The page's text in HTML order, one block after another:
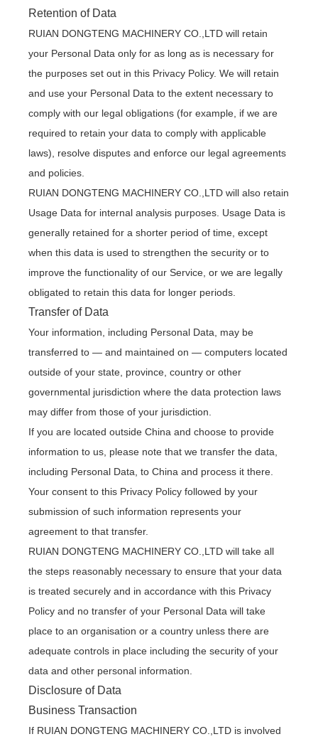
Retention of Data
RUIAN DONGTENG MACHINERY CO.,LTD will retain
your Personal Data only for as long as is necessary for
the purposes set out in this Privacy Policy. We will retain
and use your Personal Data to the extent necessary to
comply with our legal obligations (for example, if we are
required to retain your data to comply with applicable
laws), resolve disputes and enforce our legal agreements
and policies.
RUIAN DONGTENG MACHINERY CO.,LTD will also retain
Usage Data for internal analysis purposes. Usage Data is
generally retained for a shorter period of time, except
when this data is used to strengthen the security or to
improve the functionality of our Service, or we are legally
obligated to retain this data for longer periods.
Transfer of Data
Your information, including Personal Data, may be
transferred to — and maintained on — computers located
outside of your state, province, country or other
governmental jurisdiction where the data protection laws
may differ from those of your jurisdiction.
If you are located outside China and choose to provide
information to us, please note that we transfer the data,
including Personal Data, to China and process it there.
Your consent to this Privacy Policy followed by your
submission of such information represents your
agreement to that transfer.
RUIAN DONGTENG MACHINERY CO.,LTD will take all
the steps reasonably necessary to ensure that your data
is treated securely and in accordance with this Privacy
Policy and no transfer of your Personal Data will take
place to an organisation or a country unless there are
adequate controls in place including the security of your
data and other personal information.
Disclosure of Data
Business Transaction
If RUIAN DONGTENG MACHINERY CO.,LTD is involved